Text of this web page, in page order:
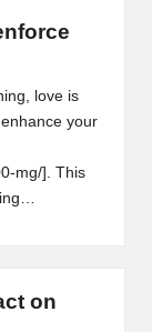
love is
your
mg/]. This
on